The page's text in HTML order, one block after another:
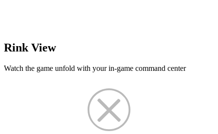
Rink View
Watch the game unfold with your in-game command center